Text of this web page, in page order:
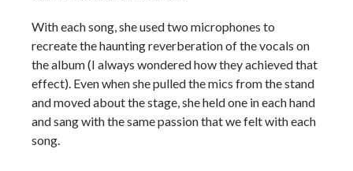
With each song, she used two microphones to
recreate the haunting reverberation of the vocals on
the album (I always wondered how they achieved that
effect). Even when she pulled the mics from the stand
and moved about the stage, she held one in each hand
and sang with the same passion that we felt with each
song.